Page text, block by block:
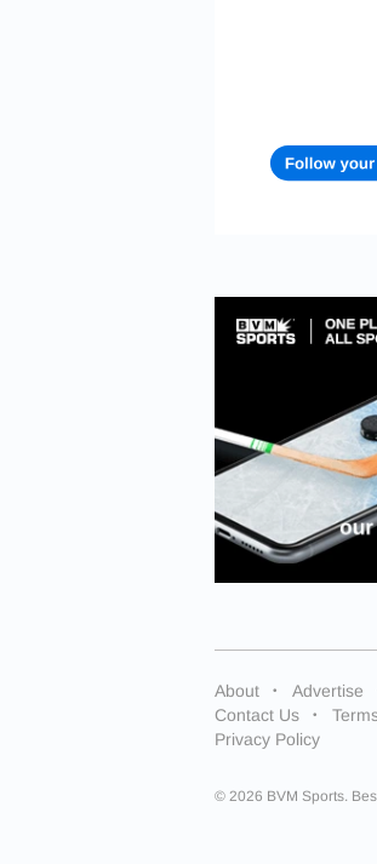
About Advertise
Contact Us
Privacy Policy
© 2026 BVM Sports.